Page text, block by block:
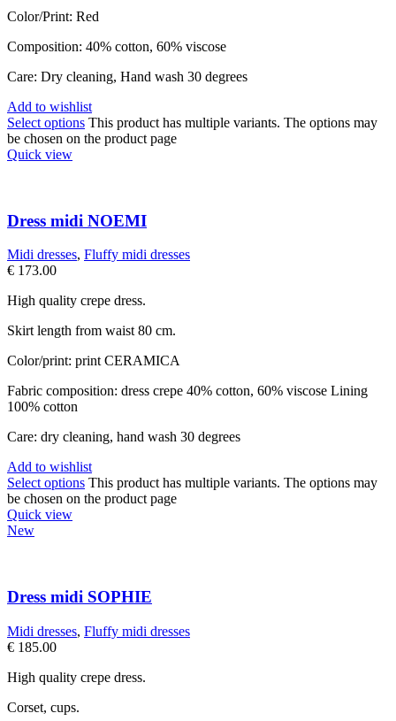
Color/Print: Red
Composition: 40% cotton, 60% viscose
Care: Dry cleaning, Hand wash 30 degrees
Add to wishlist
Select options This product has multiple variants. The options may
be chosen on the product page
Quick view
Dress midi NOEMI
Midi dresses, Fluffy midi dresses
€ 173.00
High quality crepe dress.
Skirt length from waist 80 cm.
Color/print: print CERAMICA
Fabric composition: dress crepe 40% cotton, 60% viscose Lining
100% cotton
Care: dry cleaning, hand wash 30 degrees
Add to wishlist
Select options This product has multiple variants. The options may
be chosen on the product page
Quick view
New
Dress midi SOPHIE
Midi dresses, Fluffy midi dresses
€ 185.00
High quality crepe dress.
Corset, cups.